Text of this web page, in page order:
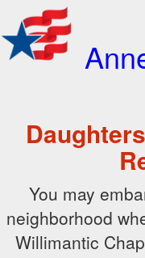
You may
neighborhood
Willimantic